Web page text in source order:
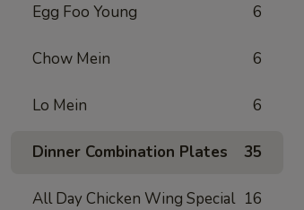
Egg Foo Young 6
Chow Mein 6
Lo Mein 6
Dinner Combination Plates 35
All Day Chicken Wing Special 16